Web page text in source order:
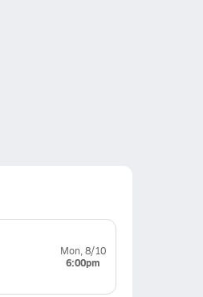
Mon, 8/10
6:00pm